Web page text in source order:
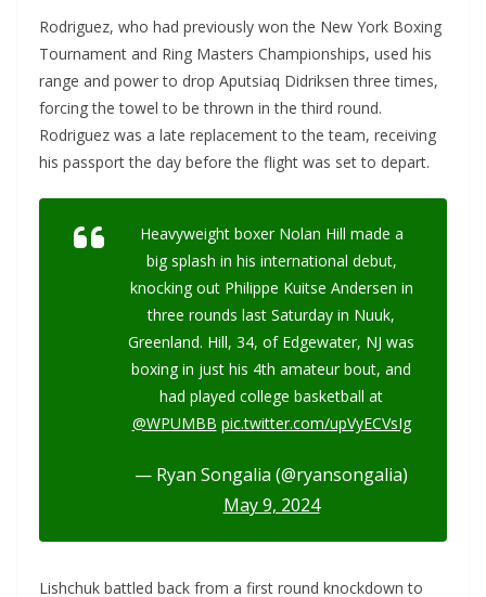
Rodriguez, who had previously won the New York Boxing
Tournament and Ring Masters Championships, used his
range and power to drop Aputsiaq Didriksen three times,
forcing the towel to be thrown in the third round.
Rodriguez was a late replacement to the team, receiving
his passport the day before the flight was set to depart.
Heavyweight boxer Nolan Hill made a
big splash in his international debut,
knocking out Philippe Kuitse Andersen in
three rounds last Saturday in Nuuk,
Greenland. Hill, 34, of Edgewater, NJ was
boxing in just his 4th amateur bout, and
had played college basketball at
@WPUMBB pic.twitter.com/upVyECVsIg
— Ryan Songalia (@ryansongalia)
May 9, 2024
Lishchuk battled back from a first round knockdown to